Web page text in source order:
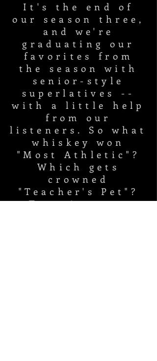
It's the end of
our season three,
and we're
graduating our
favorites from
the season with
senior-style
superlatives --
with a little help
from our
listeners. So what
whiskey won
"Most Athletic"?
Which gets
crowned
"Teacher's Pet"?
Tune in, toss